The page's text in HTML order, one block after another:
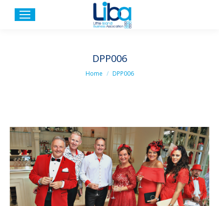
DPP006
You are here:
Home DPP006